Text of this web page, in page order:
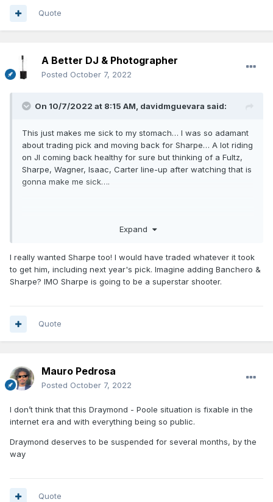
Quote
A Better DJ & Photographer
Posted October 7, 2022
On 10/7/2022 at 8:15 AM, davidmguevara said:
This just makes me sick to my stomach… I was so adamant
about trading pick and moving back for Sharpe… A lot riding
on JI coming back healthy for sure but thinking of a Fultz,
Sharpe, Wagner, Isaac, Carter line-up after watching that is
gonna make me sick….
Expand
I really wanted Sharpe too! I would have traded whatever it took
to get him, including next year's pick. Imagine adding Banchero &
Sharpe? IMO Sharpe is going to be a superstar shooter.
Quote
Mauro Pedrosa
Posted October 7, 2022
I don’t think that this Draymond - Poole situation is fixable in the
internet era and with everything being so public.
Draymond deserves to be suspended for several months, by the
way
Quote